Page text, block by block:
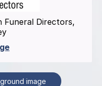
Funeral Directors,
image